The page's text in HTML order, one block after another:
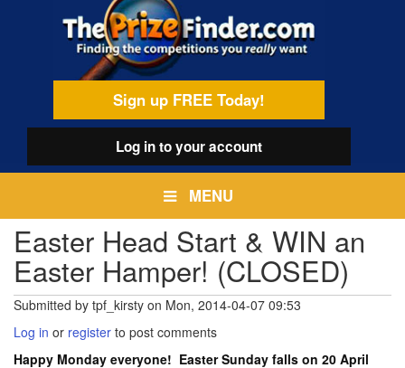
Sign up FREE Today!
Log into your account
MENU
Easter Head Start & WIN an
Easter Hamper! (CLOSED)
Submitted by tpf_kirsty on Mon, 2014-04-07 09:53
Log in or register to post comments
Happy Monday everyone! Easter Sunday falls on 20 April